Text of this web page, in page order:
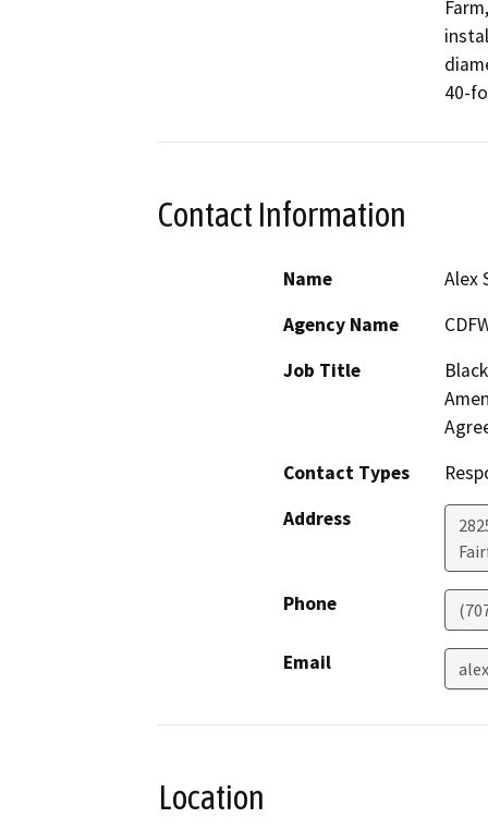
40-
Contact Information
Name
Alex
Agency Name
Job Title
Contact Types
Address
Phone
Email
Location